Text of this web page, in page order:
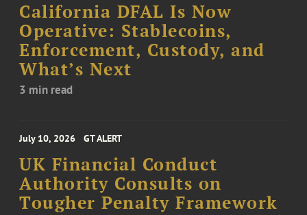
California DFAL Is Now
Operative: Stablecoins,
Enforcement, Custody, and
What’s Next
3 min read
July 10, 2026 GT ALERT
UK Financial Conduct
Authority Consults on
Tougher Penalty Framework